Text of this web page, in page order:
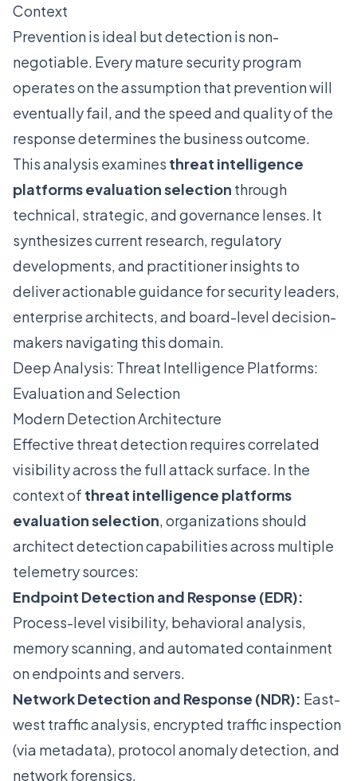
Context
Prevention is ideal but detection is non-
negotiable. Every mature security program
operates on the assumption that prevention will
eventually fail, and the speed and quality of the
response determines the business outcome.
This analysis examines threat intelligence
platforms evaluation selection through
technical, strategic, and governance lenses. It
synthesizes current research, regulatory
developments, and practitioner insights to
deliver actionable guidance for security leaders,
enterprise architects, and board-level decision-
makers navigating this domain.
Deep Analysis: Threat Intelligence Platforms:
Evaluation and Selection
Modern Detection Architecture
Effective threat detection requires correlated
visibility across the full attack surface. In the
context of threat intelligence platforms
evaluation selection, organizations should
architect detection capabilities across multiple
telemetry sources:
Endpoint Detection and Response (EDR):
Process-level visibility, behavioral analysis,
memory scanning, and automated containment
on endpoints and servers.
Network Detection and Response (NDR): East-
west traffic analysis, encrypted traffic inspection
(via metadata), protocol anomaly detection, and
network forensics.